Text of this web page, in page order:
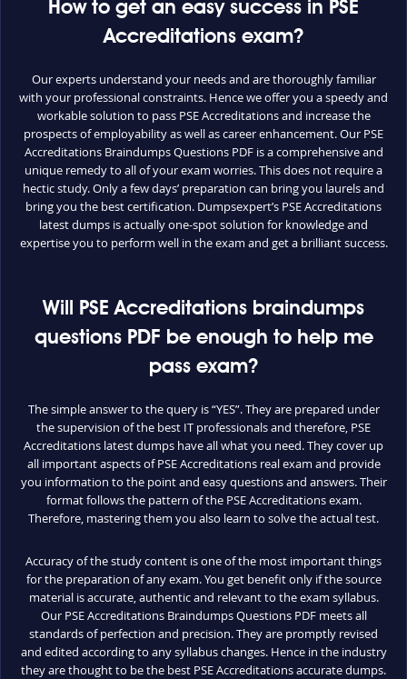
How to get an easy success in PSE
Accreditations exam?
Our experts understand your needs and are thoroughly familiar
with your professional constraints. Hence we offer you a speedy and
workable solution to pass PSE Accreditations and increase the
prospects of employability as well as career enhancement. Our PSE
Accreditations Braindumps Questions PDF is a comprehensive and
unique remedy to all of your exam worries. This does not require a
hectic study. Only a few days’ preparation can bring you laurels and
bring you the best certification. Dumpsexpert’s PSE Accreditations
latest dumps is actually one-spot solution for knowledge and
expertise you to perform well in the exam and get a brilliant success.
Will PSE Accreditations braindumps
questions PDF be enough to help me
pass exam?
The simple answer to the query is “YES”. They are prepared under
the supervision of the best IT professionals and therefore, PSE
Accreditations latest dumps have all what you need. They cover up
all important aspects of PSE Accreditations real exam and provide
you information to the point and easy questions and answers. Their
format follows the pattern of the PSE Accreditations exam.
Therefore, mastering them you also learn to solve the actual test.
Accuracy of the study content is one of the most important things
for the preparation of any exam. You get benefit only if the source
material is accurate, authentic and relevant to the exam syllabus.
Our PSE Accreditations Braindumps Questions PDF meets all
standards of perfection and precision. They are promptly revised
and edited according to any syllabus changes. Hence in the industry
they are thought to be the best PSE Accreditations accurate dumps.